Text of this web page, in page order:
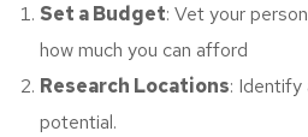
Set a Budget: Vet your
how much you can afford
Research Locations: Identify
potential.